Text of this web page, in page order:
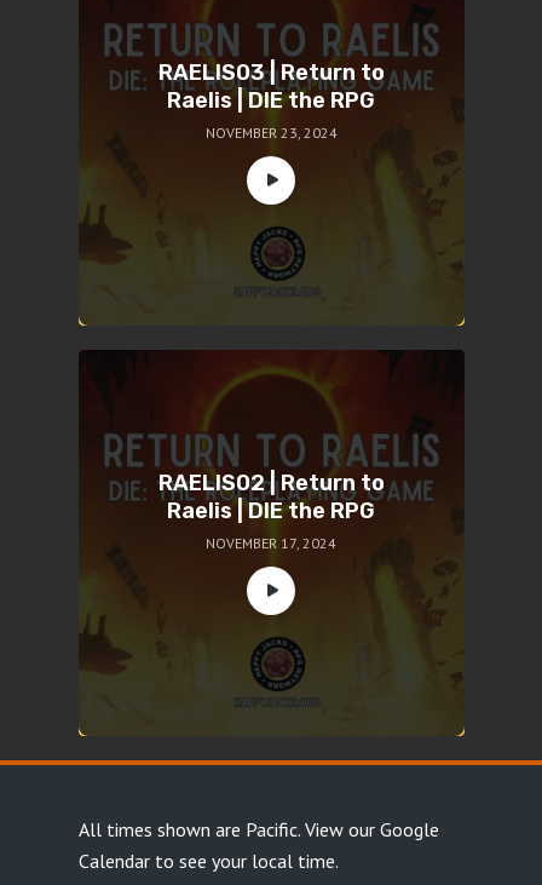
RAELIS03 | Return to
Raelis | DIE the RPG
NOVEMBER 23, 2024
RAELIS02 | Return to
Raelis | DIE the RPG
NOVEMBER 17, 2024
All times shown are Pacific. View our Google
Calendarto see your local time.